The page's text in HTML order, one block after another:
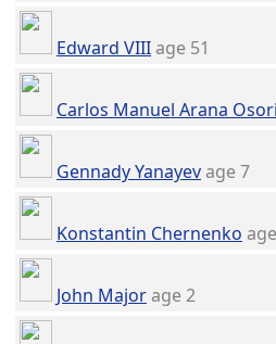
Edward VIIIage 51
Carlos Manuel Arana
Gennady Yanayevage 7
Konstantin Chernenko
John Majorage 2